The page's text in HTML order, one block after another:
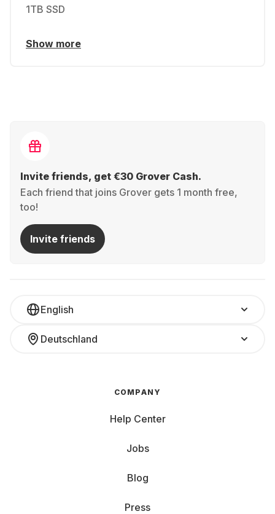
1TB SSD
Show more
Invite friends, get €30 Grover Cash.
Each friend that joins Grover gets 1 month free,
too!
Invite friends
English
Deutschland
COMPANY
Help Center
Jobs
Blog
Press